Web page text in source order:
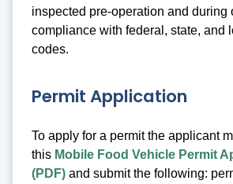
inspected pre-operation and during
compliance with federal, state, and
codes.
Permit Application
To apply for a permit the applicant
this Mobile Food Vehicle Permit
(PDF) and submit the following: